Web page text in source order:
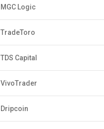
MGC Logic
TradeToro
TDS Capital
VivoTrader
Dripcoin